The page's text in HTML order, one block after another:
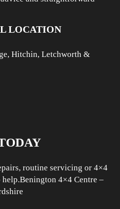
LOCATION
Hitchin, Letchworth &
routine servicing or 4×4
help.Benington 4×4 Centre –